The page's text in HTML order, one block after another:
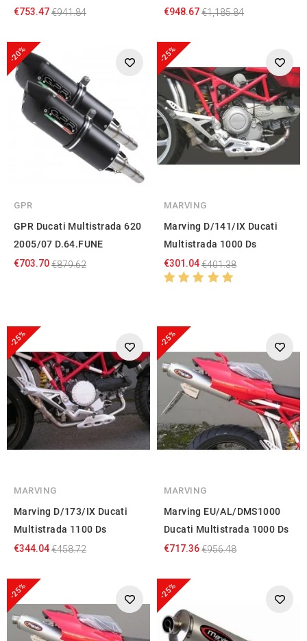
€753.47€941.84
€948.67€1,185.84
-20%
GPR
GPR Ducati Multistrada 620
2005/07 D.64.FUNE
€703.70€879.62
-25%
MARVING
Marving D/141/IX Ducati
Multistrada 1000 Ds
€301.04€401.38
-25%
MARVING
Marving D/173/IX Ducati
Multistrada 1100 Ds
€344.04€458.72
-25%
MARVING
Marving EU/AL/DMS1000
Ducati Multistrada 1000 Ds
€717.36€956.48
-25% -25%